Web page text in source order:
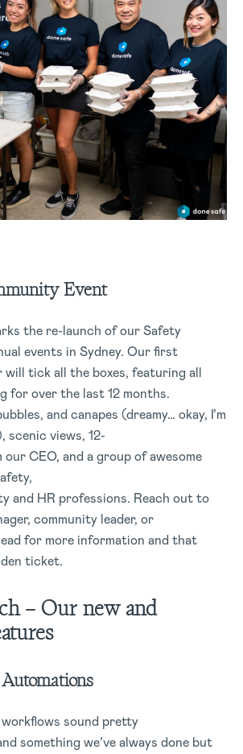
Event
the re-launch of our Safety
events in Sydney. Our first
will tick all the boxes, featuring all
for over the last 12 months.
and canapes (dreamy… okay, I’m
scenic views, 12-
CEO, and a group of awesome
and HR professions. Reach out to
community leader, or
for more information and that
ticket.
– Ournew and
sound pretty
something we’ve always done but